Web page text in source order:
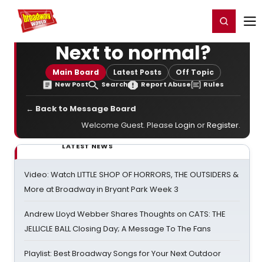
Home For You Register/Login
Next to normal?
Main Board Latest Posts Off Topic
New Post Search Report Abuse Rules
← Back to Message Board
Welcome Guest. Please Login orRegister.
LATEST NEWS
Video: Watch LITTLE SHOP OF HORRORS, THE OUTSIDERS &
More at Broadway in Bryant Park Week 3
Andrew Lloyd Webber Shares Thoughts on CATS: THE
JELLICLE BALL Closing Day; A Message To The Fans
Playlist: Best Broadway Songs for Your Next Outdoor